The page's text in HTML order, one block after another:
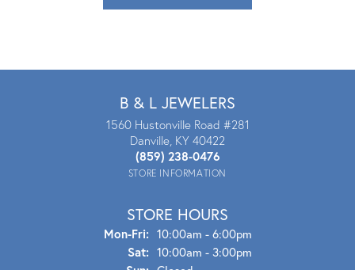
B & L JEWELERS
1560 Hustonville Road #281
Danville, KY 40422
(859) 238-0476
STORE INFORMATION
STORE HOURS
Mon-Fri:Mon - Fri:
10:00am - 6:00pm
Sat: 10:00am - 3:00pm